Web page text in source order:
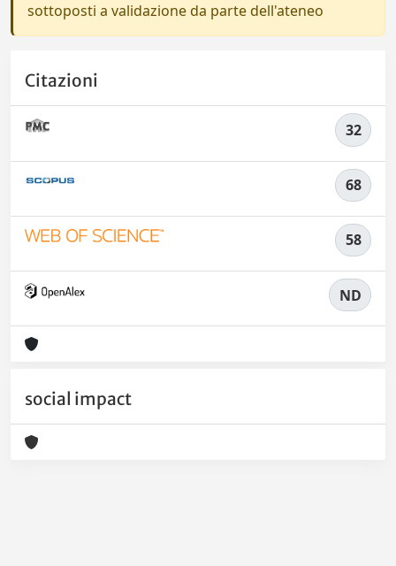
sottoposti a validazione da parte dell'ateneo
Citazioni
32
68
58
ND
social impact